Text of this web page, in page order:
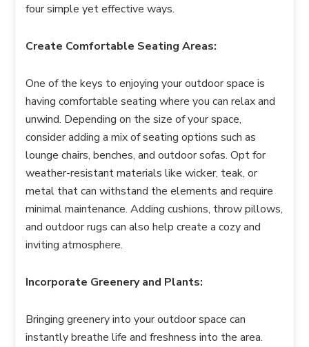
four simple yet effective ways.
Create Comfortable Seating Areas:
One of the keys to enjoying your outdoor space is
having comfortable seating where you can relax and
unwind. Depending on the size of your space,
consider adding a mix of seating options such as
lounge chairs, benches, and outdoor sofas. Opt for
weather-resistant materials like wicker, teak, or
metal that can withstand the elements and require
minimal maintenance. Adding cushions, throw pillows,
and outdoor rugs can also help create a cozy and
inviting atmosphere.
Incorporate Greenery and Plants:
Bringing greenery into your outdoor space can
instantly breathe life and freshness into the area.